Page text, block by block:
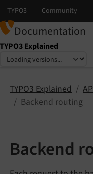
Documentation
TYPO3 Explained
Select language
Select version
TYPO3 Explained
Backend routing
Backend